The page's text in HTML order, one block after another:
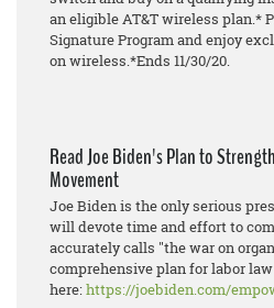
aneligible AT&T wireless plan.*
Signature Program and enjoy
onwireless.*Ends 11/30/20.
Read Joe Biden's Plan to
Movement
Joe Biden is the only serious
will devote time and effort to
accurately calls "the war on
comprehensive plan for labor
here:https://joebiden.com/